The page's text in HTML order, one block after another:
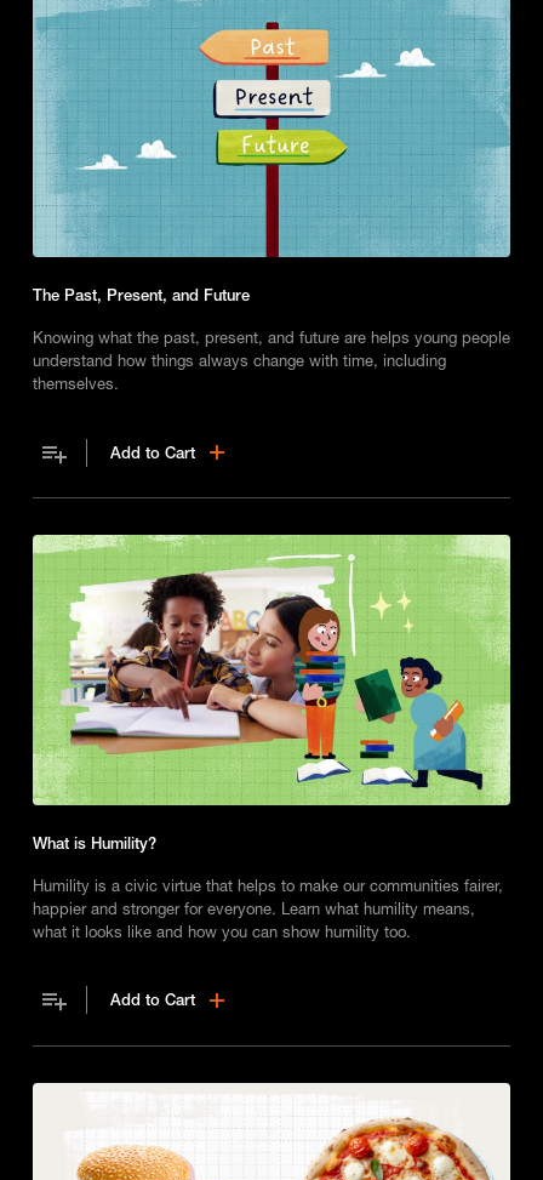
The Past, Present, and Future
Knowing what the past, present, and future are helps young people
understand how things always change with time, including
themselves.
Add to Cart
What is Humility?
Humility is a civic virtue that helps to make our communities fairer,
happier and stronger for everyone. Learn what humility means,
what it looks like and how you can show humility too.
Add to Cart